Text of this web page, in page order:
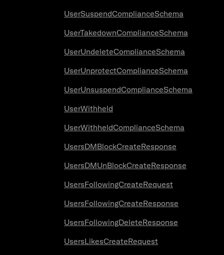
UserSuspendComplianceSchema
UserTakedownComplianceSchema
UserUndeleteComplianceSchema
UserUnprotectComplianceSchema
UserUnsuspendComplianceSchema
UserWithheld
UserWithheldComplianceSchema
UsersDMBlockCreateResponse
UsersDMUnBlockCreateResponse
UsersFollowingCreateRequest
UsersFollowingCreateResponse
UsersFollowingDeleteResponse
UsersLikesCreateRequest